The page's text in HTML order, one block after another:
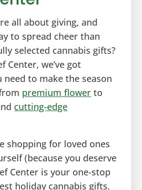
all about giving, and
to spread cheer than
selected cannabis gifts?
Center, we’ve got
need to make the season
premium flower to
cutting-edge
shopping for loved ones
(because you deserve
Center is your one-stop
holiday cannabis gifts.